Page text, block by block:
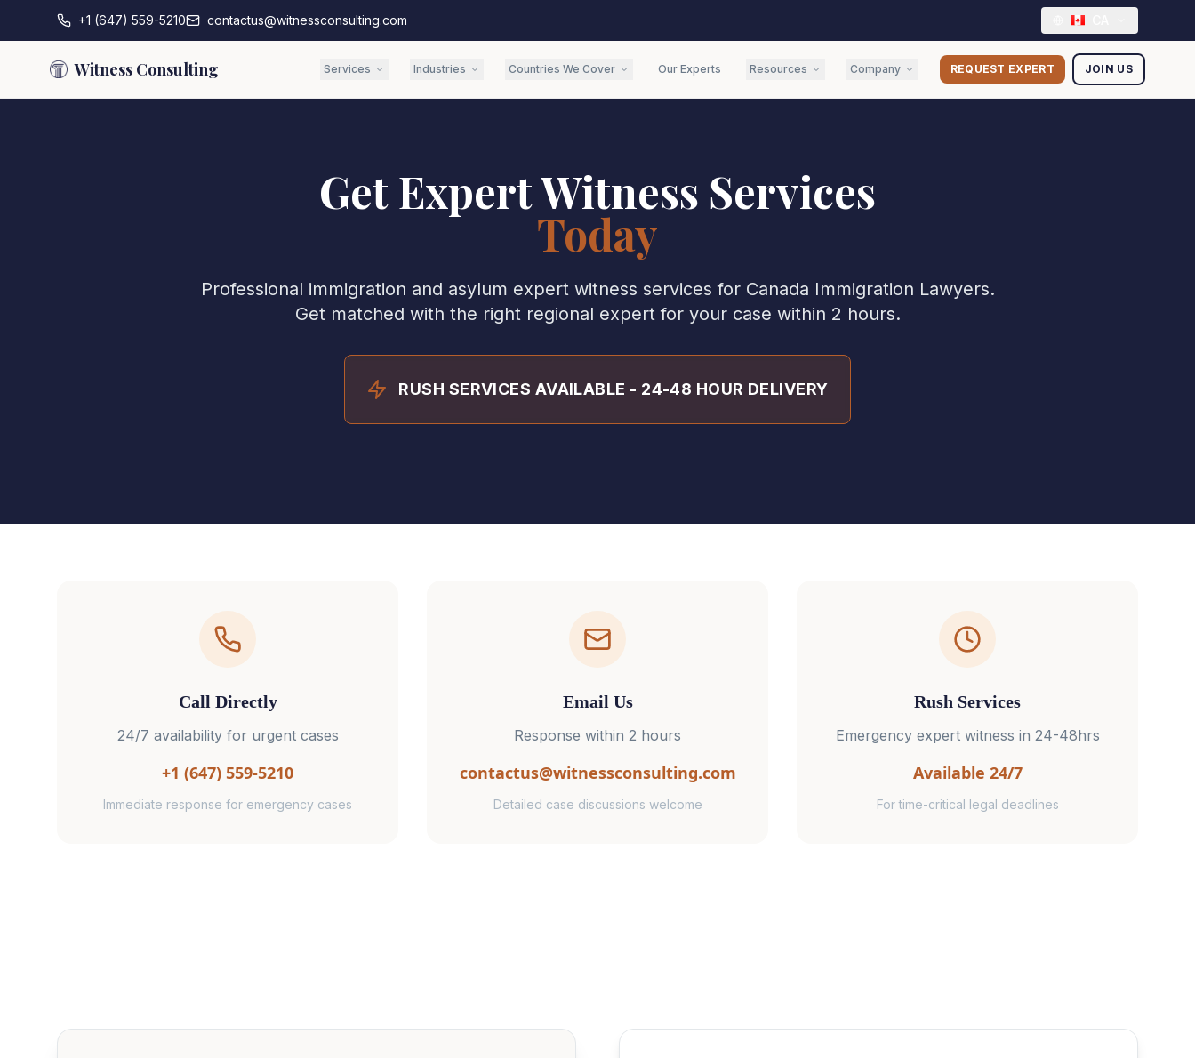
+1 (647) 559-5210 contactus@witnessconsulting.com
Witness Consulting Services Industries Countries We Cover Our Experts Resources Company REQUEST EXPERT JOIN US
Get Expert Witness Services
Today
Professional immigration and asylum expert witness services for Canada Immigration Lawyers.
Get matched with the right regional expert for your case within 2 hours.
RUSH SERVICES AVAILABLE - 24-48 HOUR DELIVERY
Call Directly
24/7 availability for urgent cases
+1 (647) 559-5210
Immediate response for emergency cases
Email Us
Response within 2 hours
contactus@witnessconsulting.com
Detailed case discussions welcome
Rush Services
Emergency expert witness in 24-48hrs
Available 24/7
For time-critical legal deadlines